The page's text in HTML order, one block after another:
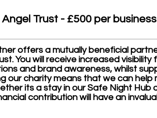
Trust - £500 per business
offers a mutually beneficial
You will receive increased visibility
and brand awareness, whilst
our charity means that we can help
its a stay in our Safe Night Hub
contribution will have an